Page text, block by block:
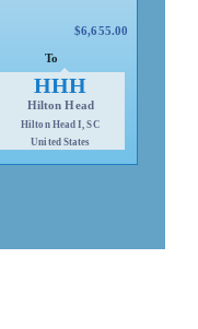
$6,600
To
VNY
Van Nuys
Van Nuys, CA$6,655.00
To
HHH
Hilton Head
Hilton Head I, SC
United States